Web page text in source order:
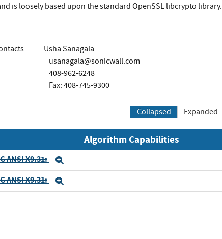
is loosely based upon the standard OpenSSL libcrypto library.
Usha Sanagala
usanagala@sonicwall.com
408-962-6248
Fax: 408-745-9300
Collapsed Expanded
Algorithm Capabilities
ANSI X9.31:
ANSI X9.31: